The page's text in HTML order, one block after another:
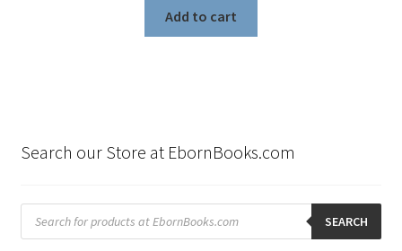
Add to cart
Search our Store at EbornBooks.com
Products
search SEARCH